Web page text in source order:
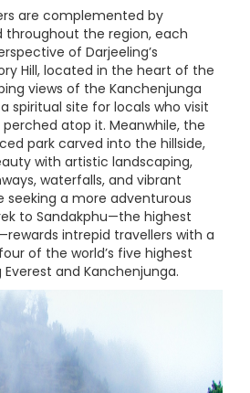
are complemented by
throughout the region, each
of Darjeeling’s
Hill, located in the heart of the
views of the Kanchenjunga
spiritual site for locals who visit
atop it. Meanwhile, the
park carved into the hillside,
with artistic landscaping,
waterfalls, and vibrant
seeking a more adventurous
to Sandakphu—the highest
intrepid travellers with a
of the world’s five highest
and Kanchenjunga.